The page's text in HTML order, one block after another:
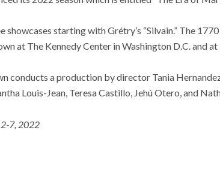
showcases starting with Grétry’s “Silvain.” The
at The Kennedy Center in Washington D.C. and
conducts a production by director Tania
Louis-Jean, Teresa Castillo, Jehú Otero, and
2-7, 2022